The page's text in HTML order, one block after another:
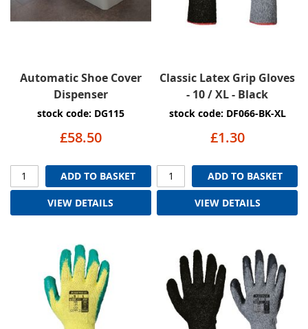
Automatic Shoe Cover
Dispenser
stock code: DG115
£58.50
ADD TO BASKET
VIEW DETAILS
Classic Latex Grip Gloves
- 10 / XL - Black
stock code: DF066-BK-XL
£1.30
ADD TO BASKET
VIEW DETAILS